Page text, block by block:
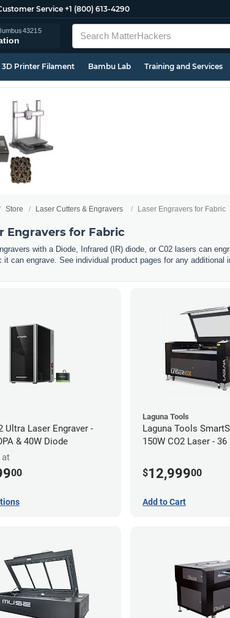
Service +1 (800) 613-4290
43215
3D Printer Filament Bambu Lab Training and Services
Store Laser Cutters & Engravers Laser Engravers for Fabric
Engravers for Fabric
with a Diode, Infrared (IR) diode, or C02 lasers can
it can engrave. See individual product pages for any additional
Ultra Laser Engraver -
& 40W Diode
at
00
Laguna Tools
Laguna Tools
150W CO2 Laser - 36
$12,99900
Add to Cart